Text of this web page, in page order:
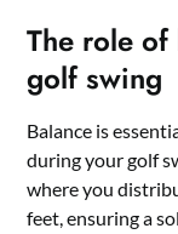
The role of
golf swing
Balance is
during your golf
where you
feet, ensuring a